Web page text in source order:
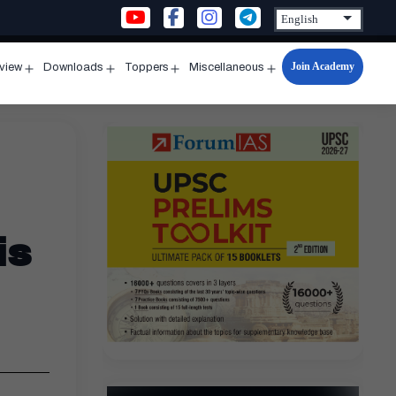
menu
Downloads
menu
Toppers
menu
Miscellaneous
Open
menu
Join Academy